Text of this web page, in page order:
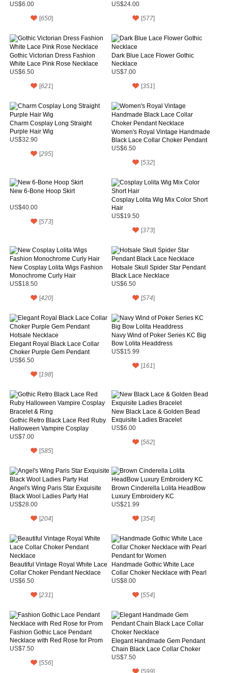
US$6.00
[650]
US$24.00
[577]
Gothic Victorian Dress Fashion
White Lace Pink Rose Necklace
US$6.50
[621]
Dark Blue Lace Flower Gothic
Necklace
US$7.00
[351]
Charm Cosplay Long Straight
Purple Hair Wig
US$32.90
[295]
Women's Royal Vintage Handmade
Black Lace Collar Choker Pendant
Necklace
US$6.50
[532]
New 6-Bone Hoop Skirt
US$40.00
[573]
Cosplay Lolita Wig Mix Color Short
Hair
US$19.50
[373]
New Cosplay Lolita Wigs Fashion
Monochrome Curly Hair
US$18.50
[420]
Hotsale Skull Spider Star Pendant
Black Lace Necklace
US$6.50
[574]
Elegant Royal Black Lace Collar
Choker Purple Gem Pendant
Hotsale Necklace
US$6.50
[198]
Navy Wind of Poker Series KC Big
Bow Lolita Headdress
US$15.99
[161]
Gothic Retro Black Lace Red Ruby
Halloween Vampire Cosplay
Bracelet & Ring
US$7.00
[585]
New Black Lace & Golden Bead
Exquisite Ladies Bracelet
US$6.00
[562]
Angel's Wing Paris Star Exquisite
Black Wool Ladies Party Hat
US$28.00
[204]
Brown Cinderella Lolita HeadBow
Luxury Embroidery KC
US$21.99
[354]
Beautiful Vintage Royal White Lace
Collar Choker Pendant Necklace
US$6.50
[231]
Handmade Gothic White Lace
Collar Choker Necklace with Pearl
Pendant for Women
US$8.00
[554]
Fashion Gothic Lace Pendant
Necklace with Red Rose for Prom
US$7.50
[556]
Elegant Handmade Gem Pendant
Chain Black Lace Collar Choker
Necklace
US$7.50
[599]